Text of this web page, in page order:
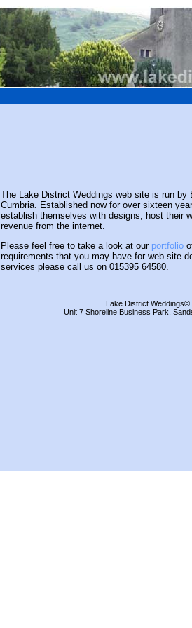
The Lake District Weddings web site is run
Cumbria. Established now for over sixteen
establish themselves with designs, host their
revenue from the internet.
Please feel free to take a look at our portfolio
requirements that you may have for web site
services please call us on 015395 64580.
Lake District Weddings©
Unit 7 Shoreline Business Park,